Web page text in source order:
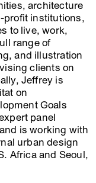
architecture
profit institutions,
to live, work,
range of
and illustration
clients on
Jeffrey is
on
Goals
panel
is working with
urban design
Africa and Seoul,